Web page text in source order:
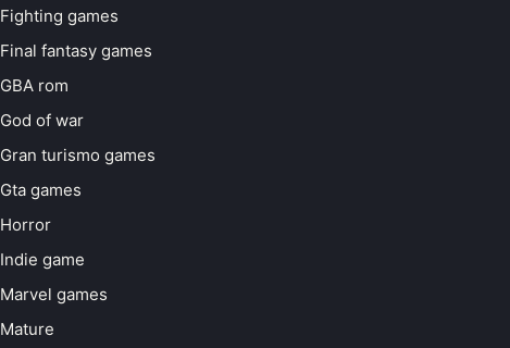
Fighting games
Final fantasy games
GBA rom
God of war
Gran turismo games
Gta games
Horror
Indie game
Marvel games
Mature